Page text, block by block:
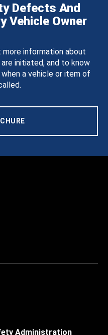
Defects And
Vehicle Owner
information about
initiated, and to know
a vehicle or item of
Administration